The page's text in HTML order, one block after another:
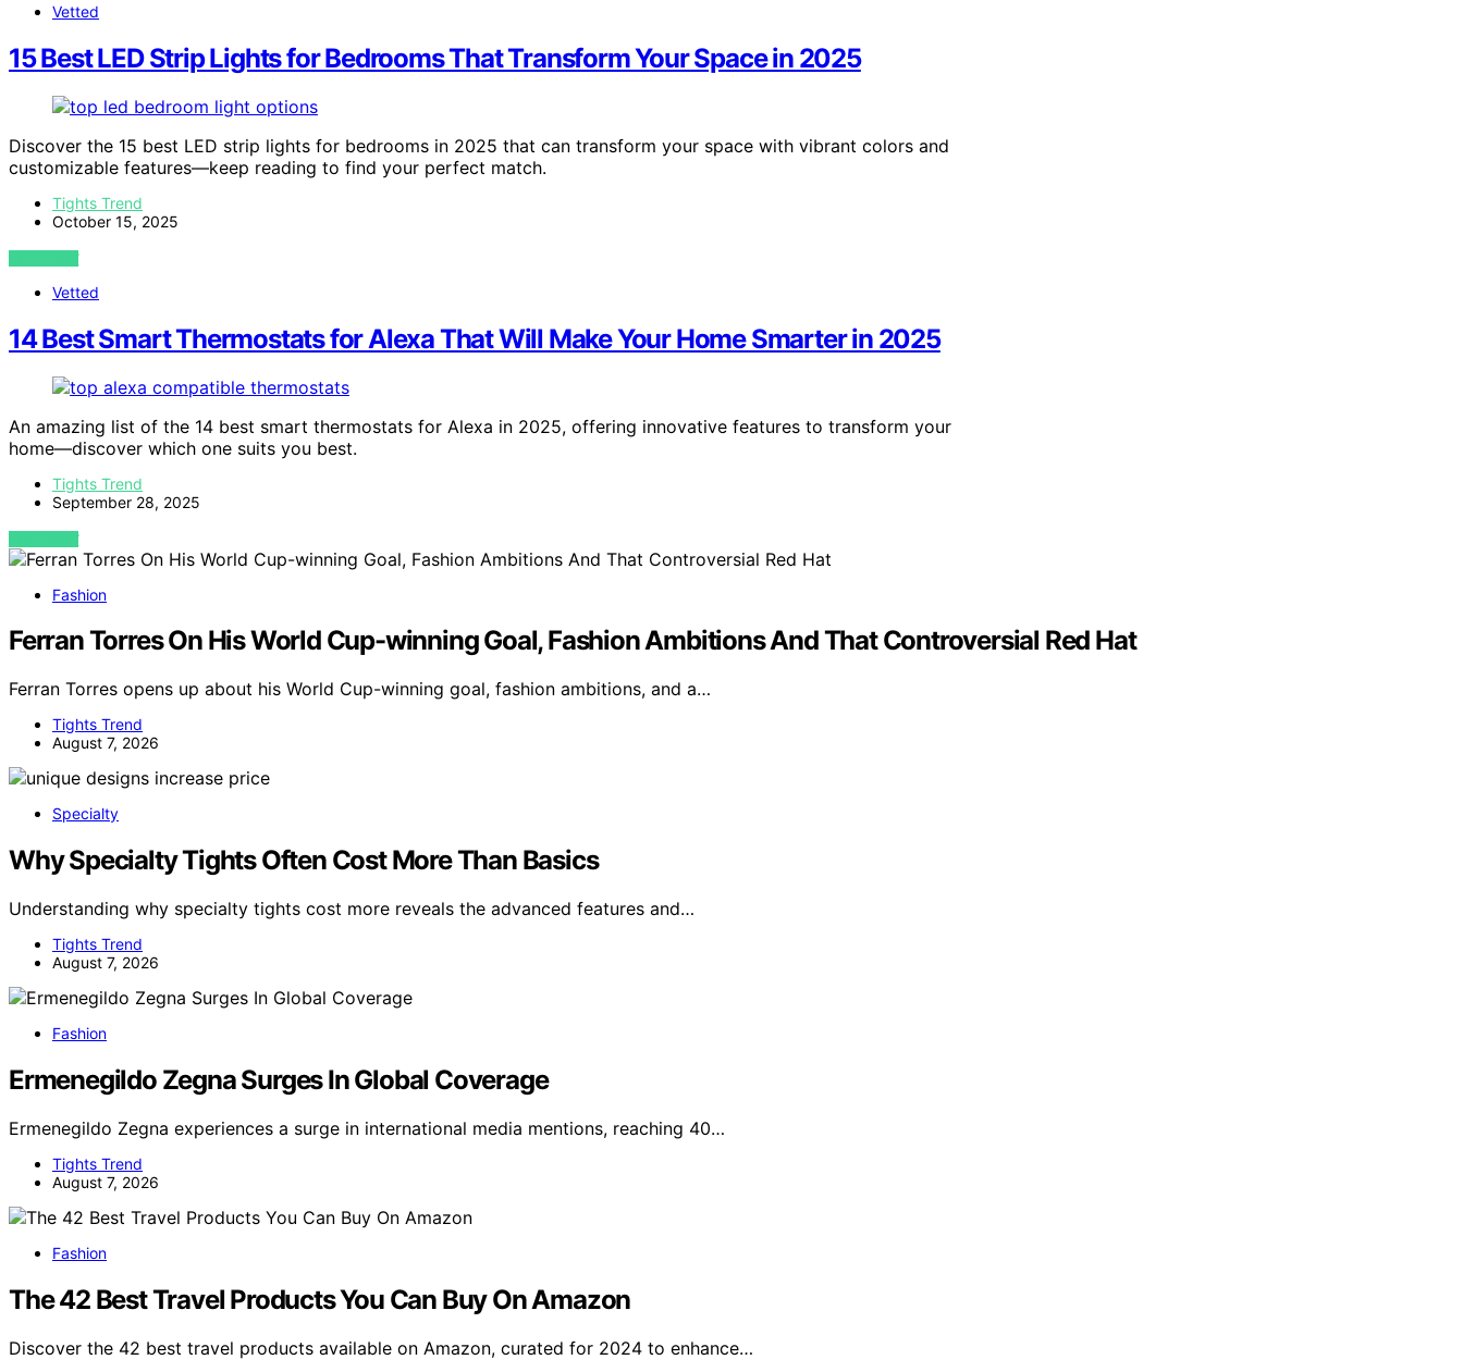
Vetted
15 Best LED Strip Lights for Bedrooms That Transform Your Space in 2025
Discover the 15 best LED strip lights for bedrooms in 2025 that can transform your space with vibrant colors and
customizable features—keep reading to find your perfect match.
Tights Trend
October 15, 2025
VIEW POST
Vetted
14 Best Smart Thermostats for Alexa That Will Make Your Home Smarter in 2025
An amazing list of the 14 best smart thermostats for Alexa in 2025, offering innovative features to transform your
home—discover which one suits you best.
Tights Trend
September 28, 2025
VIEW POST
Fashion
Ferran Torres On His World Cup-winning Goal, Fashion Ambitions And That Controversial Red Hat
Ferran Torres opens up about his World Cup-winning goal, fashion ambitions, and a…
Tights Trend
August 7, 2026
Specialty
Why Specialty Tights Often Cost More Than Basics
Understanding why specialty tights cost more reveals the advanced features and…
Tights Trend
August 7, 2026
Fashion
Ermenegildo Zegna Surges In Global Coverage
Ermenegildo Zegna experiences a surge in international media mentions, reaching 40…
Tights Trend
August 7, 2026
Fashion
The 42 Best Travel Products You Can Buy On Amazon
Discover the 42 best travel products available on Amazon, curated for 2024 to enhance…